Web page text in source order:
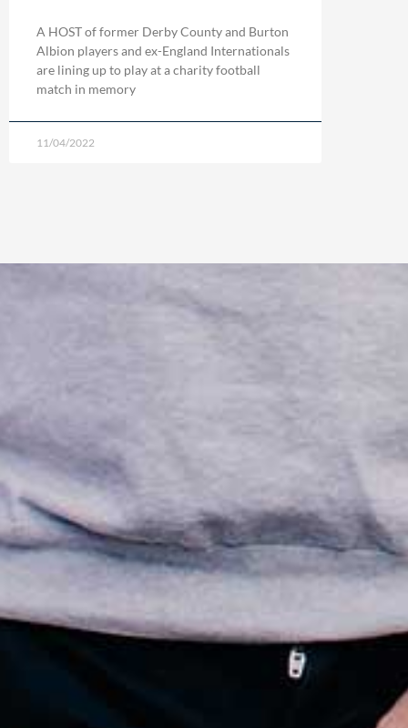
A HOST of former Derby County and Burton
Albion players and ex-England Internationals
are lining up to play at a charity football
match in memory
11/04/2022